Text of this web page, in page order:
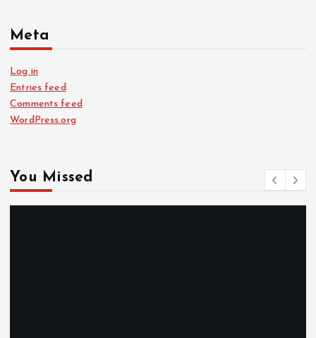
Meta
Log in
Entries feed
Comments feed
WordPress.org
You Missed